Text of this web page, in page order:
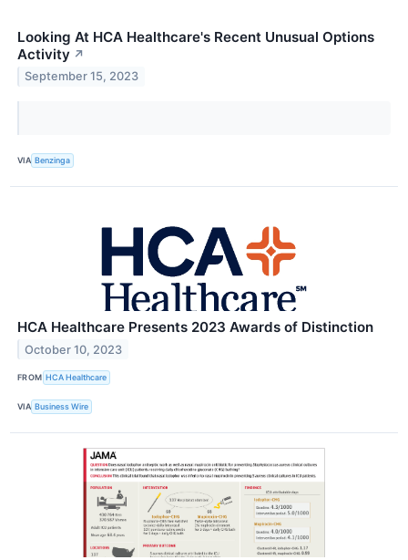
Looking At HCA Healthcare's Recent Unusual Options
Activity ↗
September 15, 2023
VIA Benzinga
HCA Healthcare Presents 2023 Awards of Distinction
October 10, 2023
FROM HCA Healthcare
VIA Business Wire